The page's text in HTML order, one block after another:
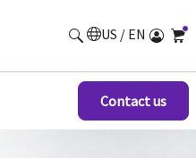
US / EN
Contact us